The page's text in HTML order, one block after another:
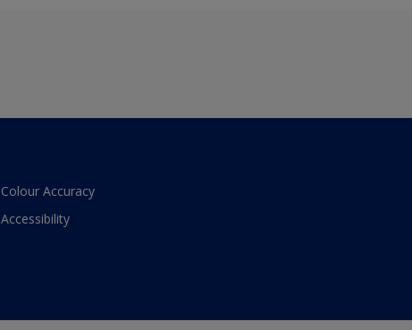
Colour Accuracy
Accessibility